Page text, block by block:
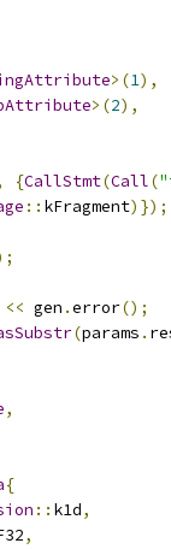
>(1),
>(2),
{CallStmt(Call(
:: kFragment)});
<< gen .error();
(params .
,
{
:: k1d,
,